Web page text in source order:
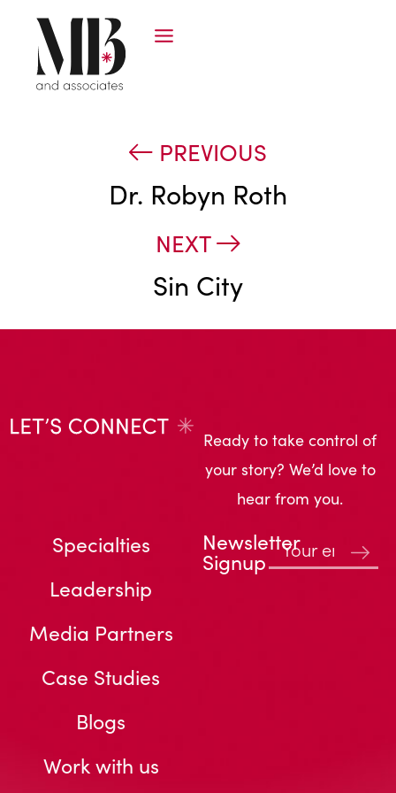
PREVIOUS
Dr. Robyn Roth
NEXT
Sin City
Ready to take control of
your story? We’d love to
hear from you.
Specialties
Leadership
Media Partners
Case Studies
Blogs
Work with us
Newsletter
Signup